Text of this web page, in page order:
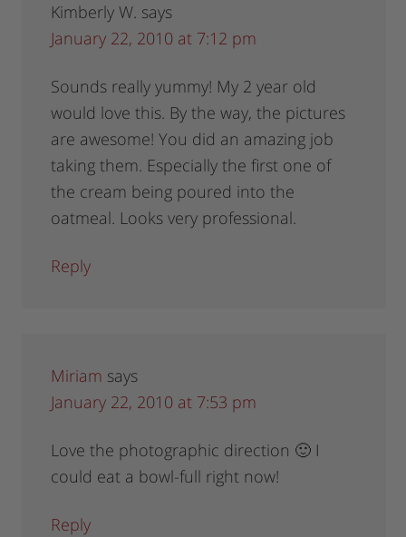
Kimberly W. says
January 22, 2010 at 7:12 pm
Sounds really yummy! My 2 year old
would love this. By the way, the pictures
are awesome! You did an amazing job
taking them. Especially the first one of
the cream being poured into the
oatmeal. Looks very professional.
Reply
Miriam says
January 22, 2010 at 7:53 pm
Love the photographic direction 🙂 I
could eat a bowl-full right now!
Reply